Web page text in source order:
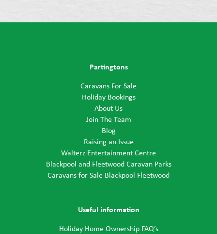
Partingtons
Caravans For Sale
Holiday Bookings
About Us
Join The Team
Blog
Raising an Issue
Walterz Entertainment Centre
Blackpool and Fleetwood Caravan Parks
Caravans for Sale Blackpool Fleetwood
Useful information
Holiday Home Ownership FAQ’s